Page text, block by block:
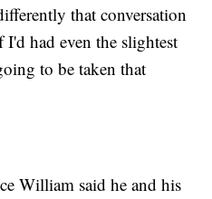
that conversation
had even the slightest
to be taken that
William said he and his